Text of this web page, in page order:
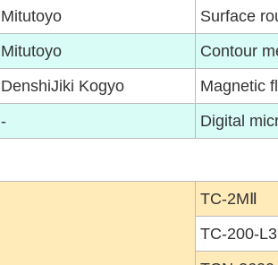
Mitutoyo
Surface
Mitutoyo
Contour
DenshiJiki Kogyo
Magnetic
-
Digital
TC-2MⅡ
TC-200-L3